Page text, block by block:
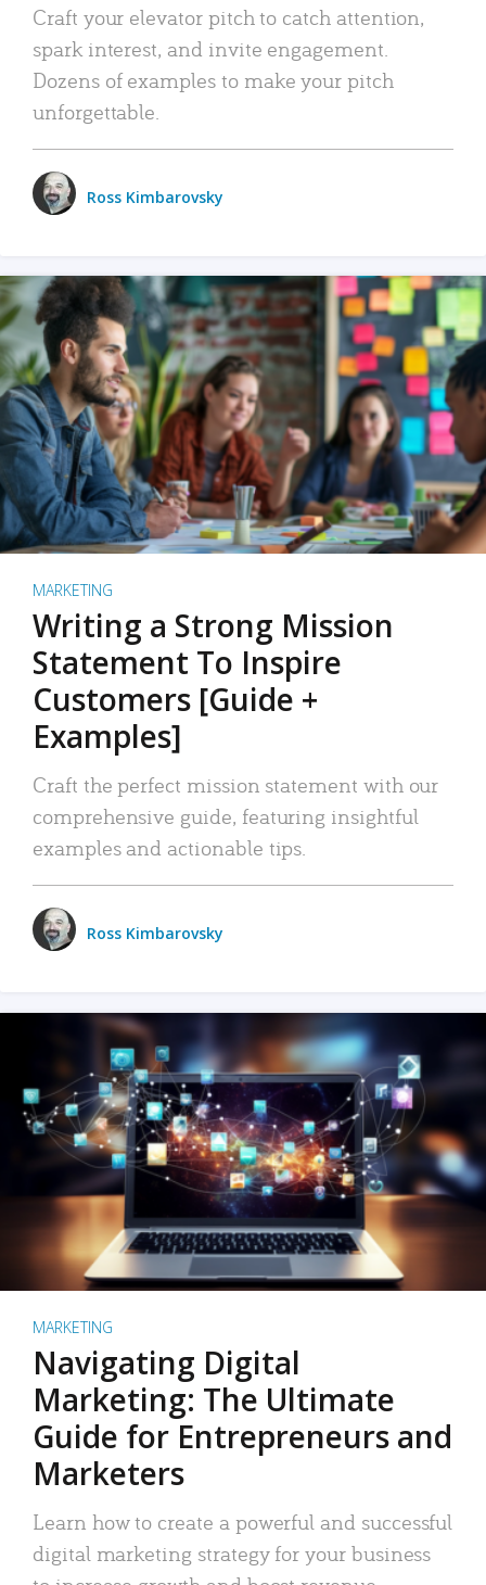
Craft your elevator pitch to catch attention,
spark interest, and invite engagement.
Dozens of examples to make your pitch
unforgettable.
Ross Kimbarovsky
MARKETING
Writing a Strong Mission
Statement To Inspire
Customers [Guide +
Examples]
Craft the perfect mission statement with our
comprehensive guide, featuring insightful
examples and actionable tips.
Ross Kimbarovsky
MARKETING
Navigating Digital
Marketing: The Ultimate
Guide for Entrepreneurs and
Marketers
Learn how to create a powerful and successful
digital marketing strategy for your business